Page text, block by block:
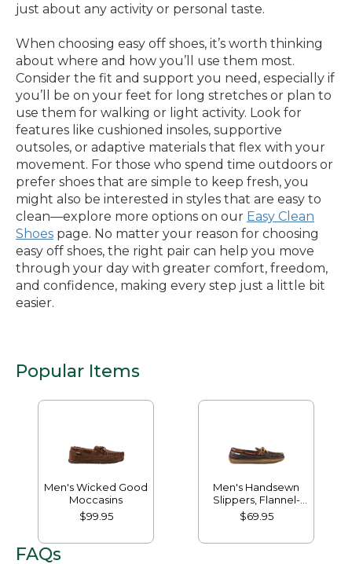
just about any activity or personal taste.
When choosing easy off shoes, it’s worth thinking
about where and how you’ll use them most.
Consider the fit and support you need, especially if
you’ll be on your feet for long stretches or plan to
use them for walking or light activity. Look for
features like cushioned insoles, supportive
outsoles, or adaptive materials that flex with your
movement. For those who spend time outdoors or
prefer shoes that are simple to keep fresh, you
might also be interested in styles that are easy to
clean—explore more options on our Easy Clean
Shoes page. No matter your reason for choosing
easy off shoes, the right pair can help you move
through your day with greater comfort, freedom,
and confidence, making every step just a little bit
easier.
Popular Items
Men's Wicked Good
Moccasins
$99.95
Men's Handsewn
Slippers, Flannel-
Lined
$69.95
FAQs